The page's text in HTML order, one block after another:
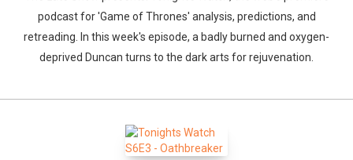
podcast for 'Game of Thrones' analysis, predictions, and
retreading. In this week's episode, a badly burned and oxygen-
deprived Duncan turns to the dark arts for rejuvenation.